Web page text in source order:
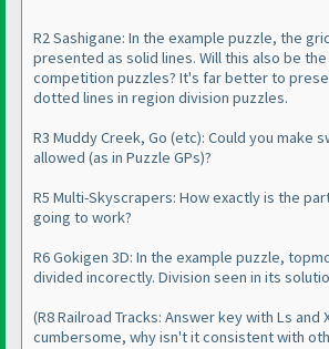
R2 Sashigane: In the example puzzle, the
presented as solid lines. Will this also be
competition puzzles? It's far better to
dotted lines in region division puzzles.
R3 Muddy Creek, Go (etc): Could you make
allowed (as in Puzzle GPs)?
R5 Multi-Skyscrapers: How exactly is the
going to work?
R6 Gokigen 3D: In the example puzzle,
divided incorectly. Division seen in its
(R8 Railroad Tracks: Answer key with Ls and
cumbersome, why isn't it consistent with